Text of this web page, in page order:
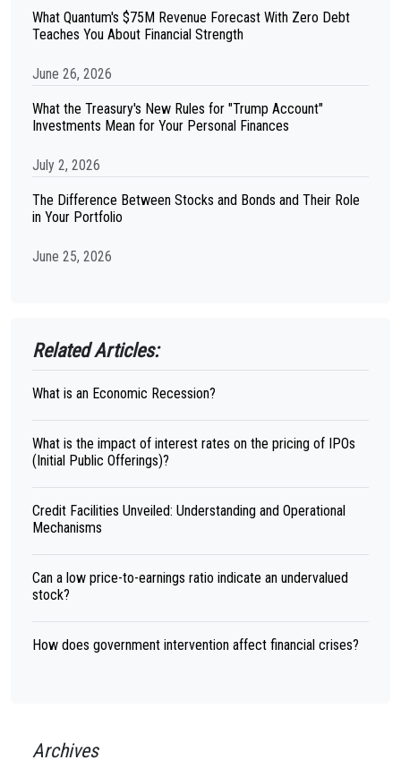
What Quantum's $75M Revenue Forecast With Zero Debt
Teaches You About Financial Strength
June 26, 2026
What the Treasury's New Rules for "Trump Account"
Investments Mean for Your Personal Finances
July 2, 2026
The Difference Between Stocks and Bonds and Their Role
in Your Portfolio
June 25, 2026
Related Articles:
What is an Economic Recession?
What is the impact of interest rates on the pricing of IPOs
(Initial Public Offerings)?
Credit Facilities Unveiled: Understanding and Operational
Mechanisms
Can a low price-to-earnings ratio indicate an undervalued
stock?
How does government intervention affect financial crises?
Archives